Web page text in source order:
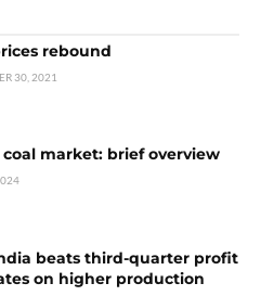
rebound
30, 2021
market: brief overview
beats third-quarter profit
on higher production